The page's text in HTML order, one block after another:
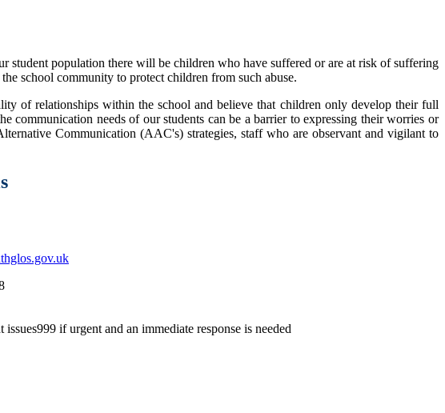
student population there will be children who have suffered or are at risk of suffering
school community to protect children from such abuse.
of relationships within the school and believe that children only develop their full
communication needs of our students can be a barrier to expressing their worries or
Communication (AAC's) strategies, staff who are observant and vigilant to
issues999 if urgent and an immediate response is needed